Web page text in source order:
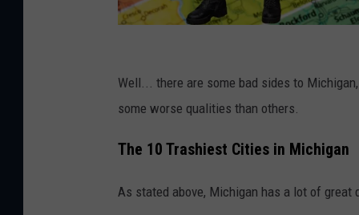
a
n
a
P
Well... there are some bad sides to
some worse qualities than others.
The 10 Trashiest Cities in Michigan
As stated above, Michigan has a lot of